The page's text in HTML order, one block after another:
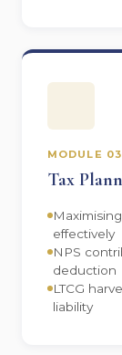
MODULE 03
Tax
effectively
NPS
deduction
LTCG
liability